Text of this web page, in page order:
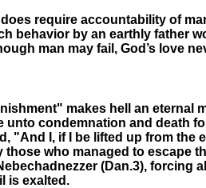
require accountability of
behavior by an earthly father
man may fail, God’s love
makes hell an eternal
unto condemnation and death
"And I, if I be lifted up from
those who managed to escape
(Dan.3), forcing
is exalted.